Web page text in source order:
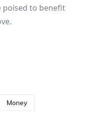
poised to benefit
Money